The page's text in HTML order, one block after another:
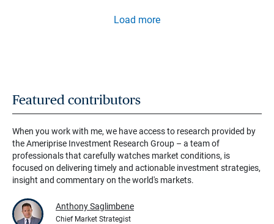
Load more
Featured contributors
When you work with me, we have access to research provided by
the Ameriprise Investment Research Group – a team of
professionals that carefully watches market conditions, is
focused on delivering timely and actionable investment strategies,
insight and commentary on the world's markets.
Anthony Saglimbene
Chief Market Strategist